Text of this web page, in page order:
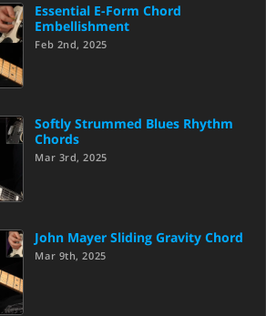
Essential E-Form Chord
Embellishment
Feb 2nd, 2025
Softly Strummed Blues Rhythm
Chords
Mar 3rd, 2025
John Mayer Sliding Gravity Chord
Mar 9th, 2025